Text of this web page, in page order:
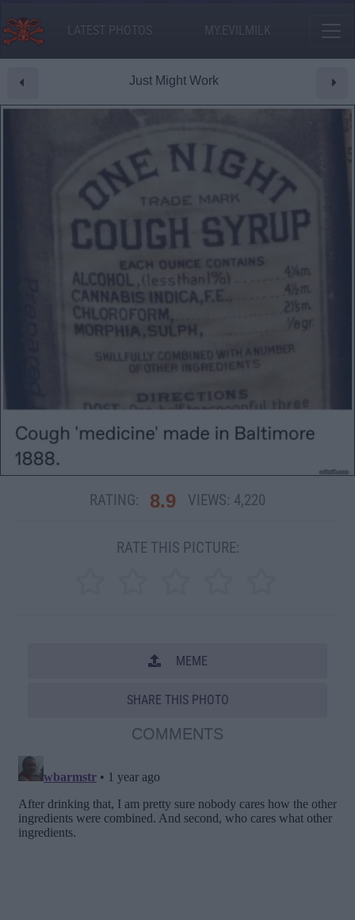
LATEST PHOTOS MY.EVILMILK
Just Might Work
RATING: 8.9 VIEWS: 4,220
RATE THIS PICTURE:
MEME
SHARE THIS PHOTO
COMMENTS